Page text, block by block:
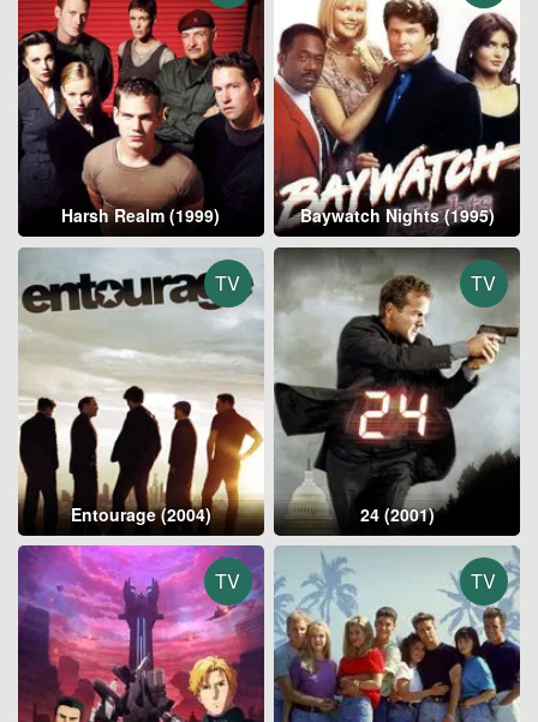
Harsh Realm (1999) Baywatch Nights (1995)
TV
Entourage (2004)
TV
24 (2001)
TV TV